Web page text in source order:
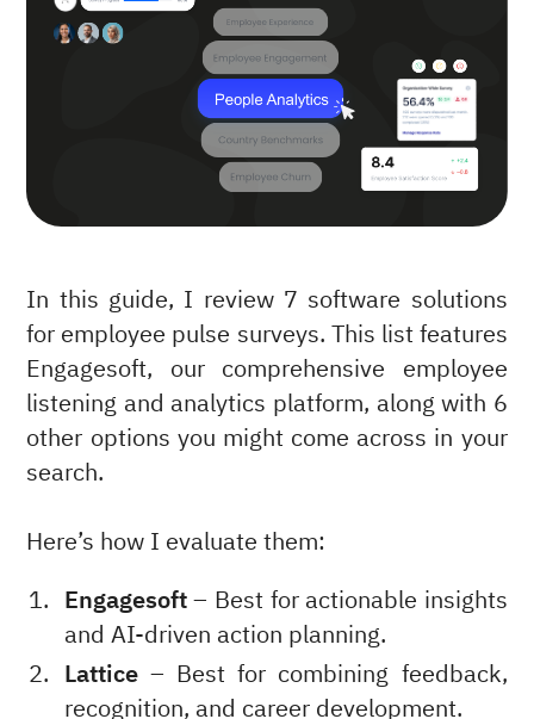
In this guide, I review 7 software solutions
for employee pulse surveys. This list features
Engagesoft, our comprehensive employee
listening and analytics platform, along with 6
other options you might come across in your
search.
Here’s how I evaluate them:
Engagesoft– Best for actionable insights
and AI-driven action planning.
Lattice– Best for combining feedback,
recognition, and career development.